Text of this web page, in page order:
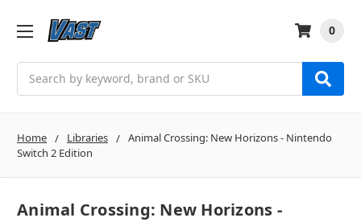
0
Home Libraries
Animal Crossing: New Horizons - Nintendo
Switch 2 Edition
Animal Crossing: New Horizons -